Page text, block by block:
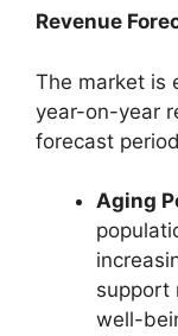
Revenue
The market is
year-on-year
forecast
Aging
support
well-